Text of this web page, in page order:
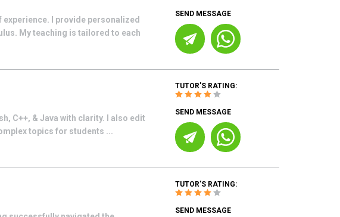
experience. I provide personalized
My teaching is tailored to each
SEND MESSAGE
C++, & Java with clarity. I also edit
topics for students ...
TUTOR'S RATING:
SEND MESSAGE
TUTOR'S RATING:
SEND MESSAGE